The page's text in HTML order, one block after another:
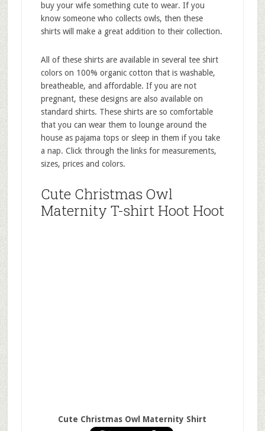
buy your wife something cute to wear. If you
know someone who collects owls, then these
shirts will make a great addition to their collection.
All of these shirts are available in several tee shirt
colors on 100% organic cotton that is washable,
breatheable, and affordable. If you are not
pregnant, these designs are also available on
standard shirts. These shirts are so comfortable
that you can wear them to lounge around the
house as pajama tops or sleep in them if you take
a nap. Click through the links for measurements,
sizes, prices and colors.
Cute Christmas Owl
Maternity T-shirt Hoot Hoot
Cute Christmas Owl Maternity Shirt